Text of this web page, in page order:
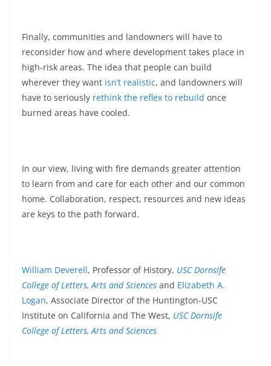
Finally, communities and landowners will have to
reconsider how and where development takes place in
high-risk areas. The idea that people can build
wherever they want isn’t realistic, and landowners will
have to seriously rethink the reflex to rebuild once
burned areas have cooled.
In our view, living with fire demands greater attention
to learn from and care for each other and our common
home. Collaboration, respect, resources and new ideas
are keys to the path forward.
William Deverell, Professor of History, USC Dornsife
College of Letters, Arts and Sciences and Elizabeth A.
Logan, Associate Director of the Huntington-USC
Institute on California and The West, USC Dornsife
College of Letters, Arts and Sciences